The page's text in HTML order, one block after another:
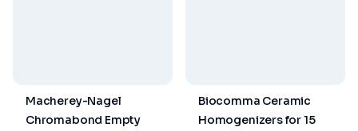
Macherey-Nagel
Chromabond Empty
Biocomma Ceramic
Homogenizers for 15